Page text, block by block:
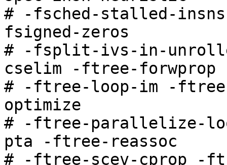
# -fsched-stalled-
fsigned-zeros
# -fsplit-ivs-in-
cselim -ftree-forwprop
# -ftree-loop-im -
optimize
# -ftree-parallelize-
pta -ftree-reassoc
# -ftree-scev-cprop -